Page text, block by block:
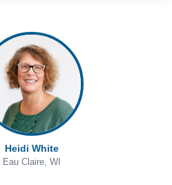
Heidi White
Eau Claire, WI